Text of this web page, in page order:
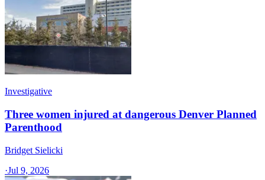
Investigative
Three women injured at dangerous Denver Planned
Parenthood
Bridget Sielicki
·Jul 9, 2026